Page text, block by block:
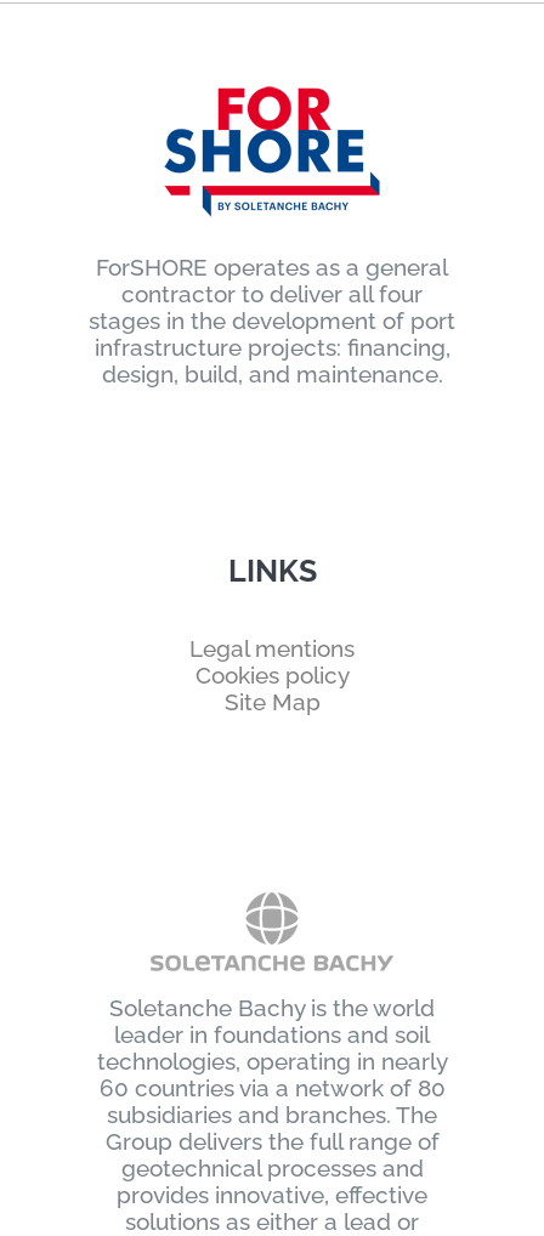
ForSHORE operates as a general
contractor to deliver all four
stages in the development of port
infrastructure projects: financing,
design, build, and maintenance.
LINKS
Legal mentions
Cookies policy
Site Map
Soletanche Bachy is the world
leader in foundations and soil
technologies, operating in nearly
60 countries via a network of 80
subsidiaries and branches. The
Group delivers the full range of
geotechnical processes and
provides innovative, effective
solutions as either a lead or